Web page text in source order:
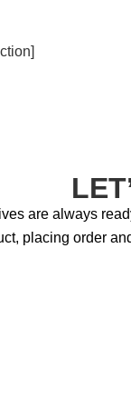
are always
placing order